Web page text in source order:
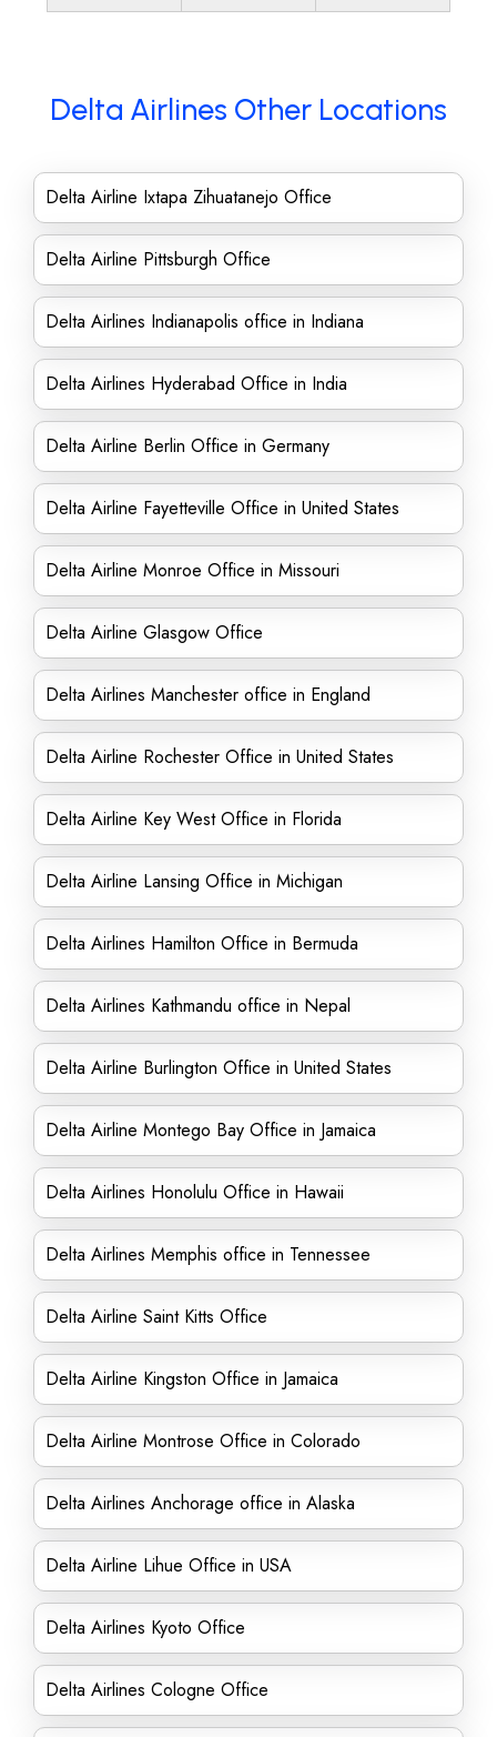
Delta Airlines Other Locations
Delta Airline Ixtapa Zihuatanejo Office
Delta Airline Pittsburgh Office
Delta Airlines Indianapolis office in Indiana
Delta Airlines Hyderabad Office in India
Delta Airline Berlin Office in Germany
Delta Airline Fayetteville Office in United States
Delta Airline Monroe Office in Missouri
Delta Airline Glasgow Office
Delta Airlines Manchester office in England
Delta Airline Rochester Office in United States
Delta Airline Key West Office in Florida
Delta Airline Lansing Office in Michigan
Delta Airlines Hamilton Office in Bermuda
Delta Airlines Kathmandu office in Nepal
Delta Airline Burlington Office in United States
Delta Airline Montego Bay Office in Jamaica
Delta Airlines Honolulu Office in Hawaii
Delta Airlines Memphis office in Tennessee
Delta Airline Saint Kitts Office
Delta Airline Kingston Office in Jamaica
Delta Airline Montrose Office in Colorado
Delta Airlines Anchorage office in Alaska
Delta Airline Lihue Office in USA
Delta Airlines Kyoto Office
Delta Airlines Cologne Office